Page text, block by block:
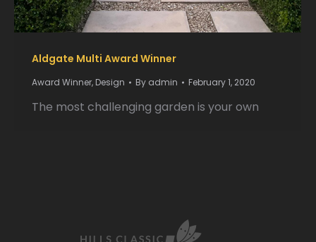
Aldgate Multi Award Winner
Award Winner, Design By admin February 1, 2020
The most challenging garden is your own